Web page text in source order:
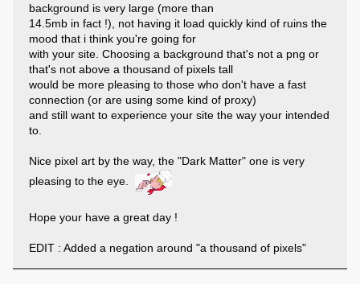
background is very large (more than
14.5mb in fact !), not having it load quickly kind of ruins the
mood that i think you're going for
with your site. Choosing a background that's not a png or
that's not above a thousand of pixels tall
would be more pleasing to those who don't have a fast
connection (or are using some kind of proxy)
and still want to experience your site the way your intended
to.
Nice pixel art by the way, the "Dark Matter" one is very
pleasing to the eye.
Hope your have a great day !
EDIT : Added a negation around "a thousand of pixels"